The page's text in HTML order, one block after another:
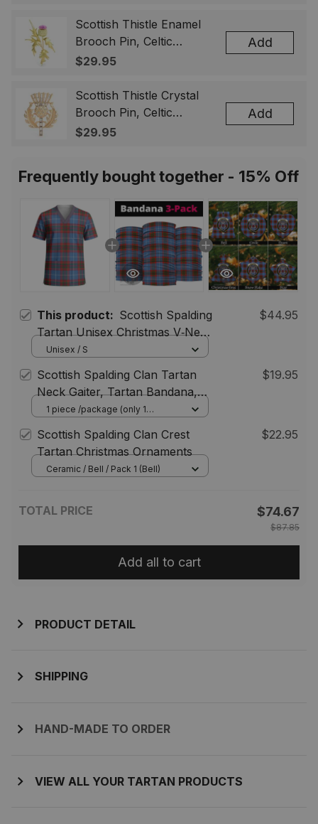
& Men
Scottish Thistle Enamel
Brooch Pin, Celtic
Highland Flower Lapel
Gift for Women Men
$29.95
Add
Scottish Thistle Crystal
Brooch Pin, Celtic
Highland Lapel Badge,
$29.95
Add
Frequently bought together - 15% Off
This product: Scottish Spalding
Tartan Unisex Christmas V‑Neck
Short Sleeve Scrub Top
$44.95
Unisex / S
Scottish Spalding Clan Tartan
Neck Gaiter, Tartan Bandana,
Tartan Headband, Neck
$19.95
1 piece /package (only 1
Scottish Spalding Clan Crest
Tartan Christmas Ornaments
$22.95
Ceramic / Bell / Pack 1 (Bell)
TOTAL PRICE $74.67
$87.85
Add all to cart
PRODUCT DETAIL
SHIPPING
HAND-MADE TO ORDER
VIEW ALL YOUR TARTAN PRODUCTS